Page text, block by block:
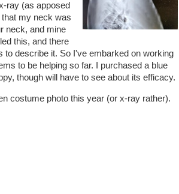
ray (as apposed
my neck was
neck, and mine
this, and there
to describe it. So I've embarked on working
to be helping so far. I purchased a blue
though will have to see about its efficacy.
costume photo this year (or x-ray rather).